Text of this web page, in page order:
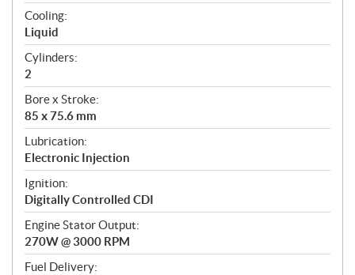
Cooling:
Liquid
Cylinders:
2
Bore x Stroke:
85 x 75.6 mm
Lubrication:
Electronic Injection
Ignition:
Digitally Controlled CDI
Engine Stator Output:
270W @ 3000 RPM
Fuel Delivery: